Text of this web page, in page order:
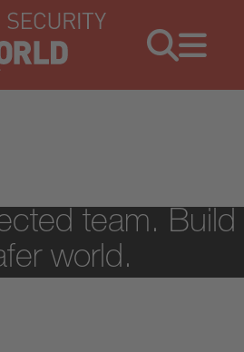
Jobs Menu
team. Build
world.